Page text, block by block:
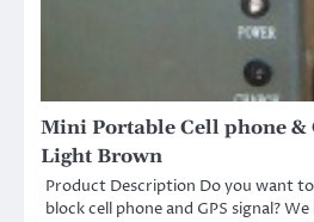
Mini Portable Cell phone &
Light Brown
Product Description Do you want
block cell phone and GPS signal?